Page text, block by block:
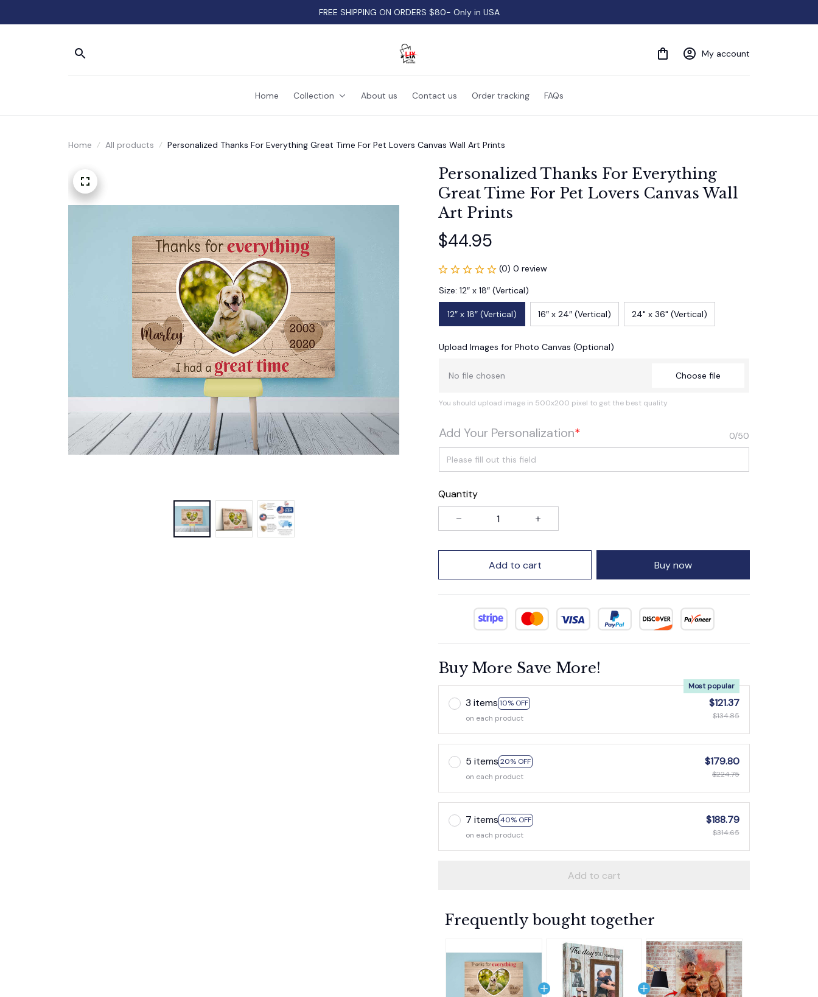
FREE SHIPPING ON ORDERS $80- Only in USA
My account
Home Collection About us Contact us Order tracking FAQs
Home All products Personalized Thanks For Everything Great Time For Pet Lovers Canvas Wall Art Prints
Personalized Thanks For Everything
Great Time For Pet Lovers Canvas Wall
Art Prints
$44.95
(0) 0 review
Size: 12″ x 18″ (Vertical)
12″ x 18″ (Vertical) 16″ x 24″ (Vertical) 24" x 36" (Vertical)
Upload Images for Photo Canvas (Optional)
No file chosen Choose file
You should upload image in 500x200 pixel to get the best quality
Add Your Personalization* 0/50
Quantity
Add to cart Buy now
Buy More Save More!
3 items 10% OFF
Most popular
on each product
$121.37
$134.85
5 items 20% OFF
on each product
$179.80
$224.75
7 items 40% OFF
on each product
$188.79
$314.65
Add to cart
Frequently bought together